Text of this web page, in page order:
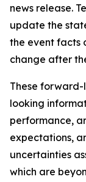
news release.
update the
the event facts
change after
These
looking
performance,
expectations,
uncertainties
which are